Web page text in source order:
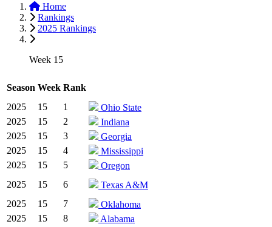
Home
Rankings
2025 Rankings
Week 15
Season Week Rank
2025
15 1
Ohio State
2025
15 2
Indiana
2025
15 3
Georgia
2025
15 4
Mississippi
2025
15 5
Oregon
2025
15 6
Texas A&M
2025
15 7
Oklahoma
2025
15 8 Alabama